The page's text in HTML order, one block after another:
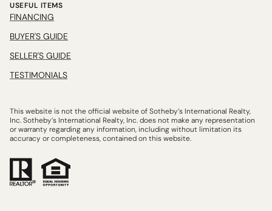
USEFUL ITEMS
FINANCING
BUYER'S GUIDE
SELLER'S GUIDE
TESTIMONIALS
This website is not the official website of Sotheby’s International Realty,
Inc. Sotheby’s International Realty, Inc. does not make any representation
or warranty regarding any information, including without limitation its
accuracy or completeness, contained on this website.